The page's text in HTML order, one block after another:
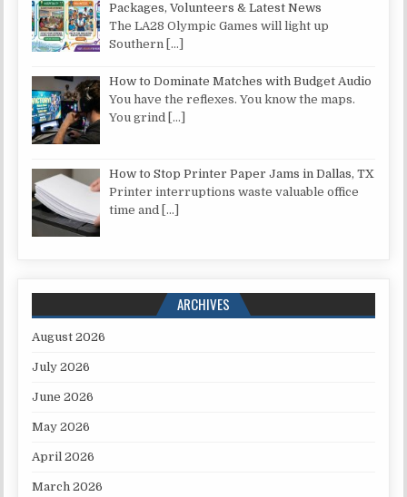
Packages, Volunteers & Latest News
The LA28 Olympic Games will light up
Southern […]
How to Dominate Matches with Budget Audio
You have the reflexes. You know the maps.
You grind […]
How to Stop Printer Paper Jams in Dallas, TX
Printer interruptions waste valuable office
time and
[…]
ARCHIVES
August 2026
July 2026
June 2026
May 2026
April 2026
March 2026